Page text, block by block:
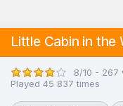
Little Cabin in the
8/10 - 267
Played 45 837 times